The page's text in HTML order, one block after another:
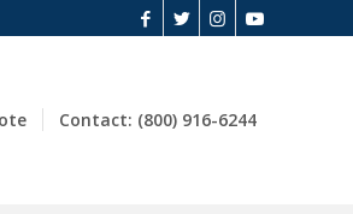
Contact: (800) 916-6244